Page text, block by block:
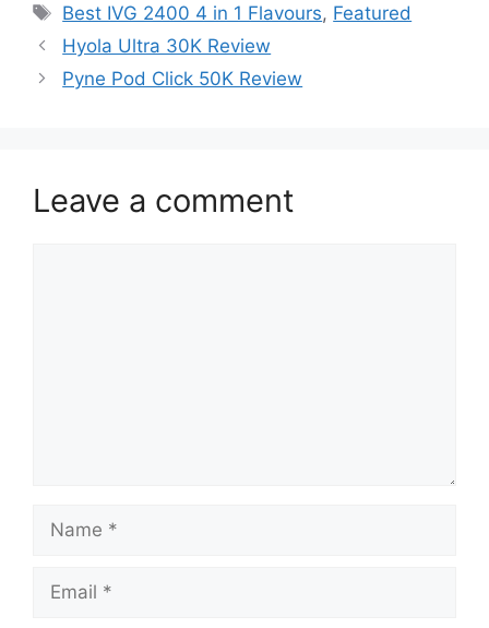
Best IVG 2400 4 in 1 Flavours, Featured
Hyola Ultra 30K Review
Pyne Pod Click 50K Review
Leave a comment